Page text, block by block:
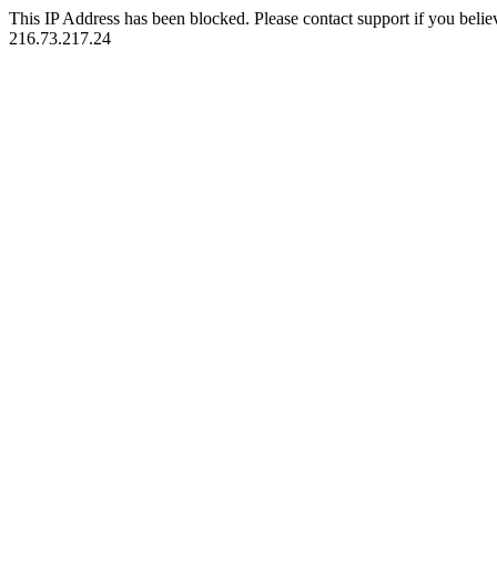
This IP Address has been blocked. Please contact support if you
216.73.217.24